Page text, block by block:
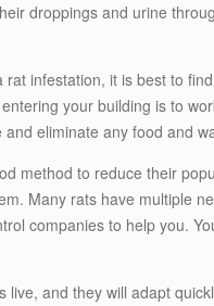
droppings and urine
infestation, it is best to
your building is to
eliminate any food and
method to reduce their
Many rats have multiple
companies to help you.
live, and they will adapt